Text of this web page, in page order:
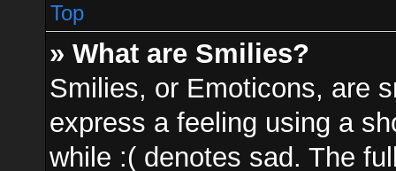
Top
» What are Smilies?
Smilies, or Emoticons, are
express a feeling using a
while :( denotes sad. The